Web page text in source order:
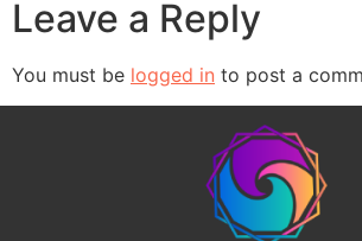
Leave a Reply
You must be logged in to post a